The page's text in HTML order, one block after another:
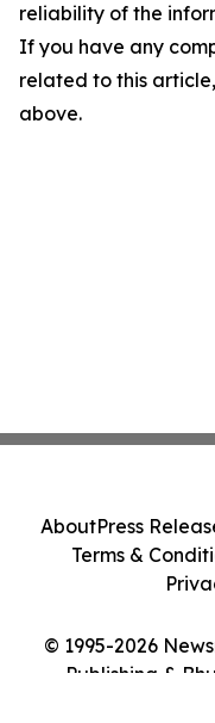
reliability of the
If you have any
related to this
above.
© 1995-2026
Publishing &
AboutPress
Terms &